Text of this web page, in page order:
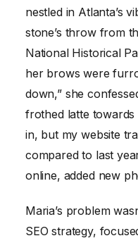
nestled in Atlanta’s
stone’s throw from
National Historical
her brows were
down,” she
frothed latte towards
in, but my website
compared to last
online, added new
Maria’s problem
SEO strategy,